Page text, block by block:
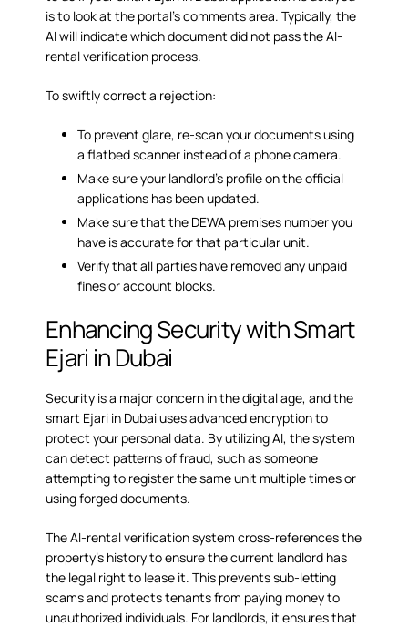
is to look at the portal’s comments area. Typically, the
AI will indicate which document did not pass the AI-
rental verification process.
To swiftly correct a rejection:
To prevent glare, re-scan your documents using
a flatbed scanner instead of a phone camera.
Make sure your landlord’s profile on the official
applications has been updated.
Make sure that the DEWA premises number you
have is accurate for that particular unit.
Verify that all parties have removed any unpaid
fines or account blocks.
Enhancing Security with Smart
Ejari in Dubai
Security is a major concern in the digital age, and the
smart Ejari in Dubai uses advanced encryption to
protect your personal data. By utilizing AI, the system
can detect patterns of fraud, such as someone
attempting to register the same unit multiple times or
using forged documents.
The AI-rental verification system cross-references the
property’s history to ensure the current landlord has
the legal right to lease it. This prevents sub-letting
scams and protects tenants from paying money to
unauthorized individuals. For landlords, it ensures that